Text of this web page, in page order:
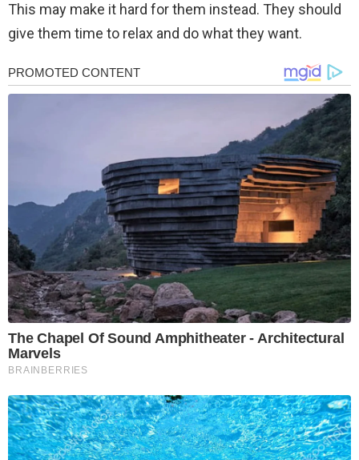
This may make it hard for them instead. They should
give them time to relax and do what they want.